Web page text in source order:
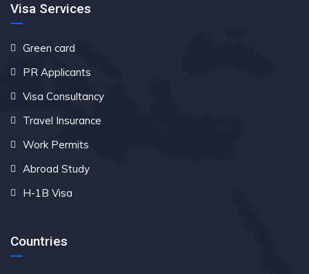
Visa Services
Green card
PR Applicants
Visa Consultancy
Travel Insurance
Work Permits
Abroad Study
H-1B Visa
Countries